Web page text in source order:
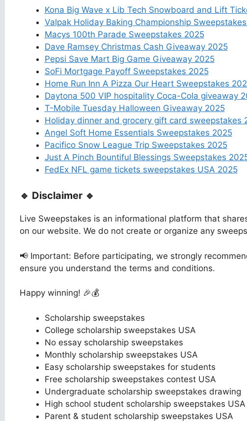
Kona Big Wave x Lib Tech Snowboard and Lift
Valpak Holiday Baking Championship
Macys 100th Parade Sweepstakes 2025
Dave Ramsey Christmas Cash Giveaway 2025
Pepsi Save Mart Big Game Giveaway 2025
SoFi Mortgage Payoff Sweepstakes 2025
Home Run Inn A Pizza Our Heart Sweepstakes
Daytona 500 VIP hospitality Coca-Cola giveaway
T-Mobile Tuesday Halloween Giveaway 2025
Holiday dinner and grocery gift card sweepstakes
Angel Soft Home Essentials Sweepstakes 2025
Pacifico Snow League Trip Sweepstakes 2025
Just A Pinch Bountiful Blessings Sweepstakes
FedEx NFL game tickets sweepstakes USA 2025
🔹 Disclaimer 🔹
Live Sweepstakes is an informational platform that
on our website. We do not create or organize any
📢 Important: Before participating, we strongly
ensure you understand the terms and conditions.
Happy winning! 🎉💰
Scholarship sweepstakes
College scholarship sweepstakes USA
No essay scholarship sweepstakes
Monthly scholarship sweepstakes USA
Easy scholarship sweepstakes for students
Free scholarship sweepstakes contest USA
Undergraduate scholarship sweepstakes drawing
High school student scholarship sweepstakes USA
Parent & student scholarship sweepstakes USA